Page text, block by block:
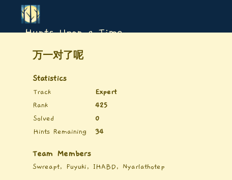
Hunts Upon a Time
万一对了呢
Statistics
Track
Expert
Rank
425
Solved
0
Hints Remaining
34
Team Members
Swreapt, Fuyuki, IHABD, Nyarlathotep